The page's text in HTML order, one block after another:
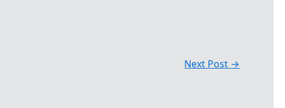
Next Post →